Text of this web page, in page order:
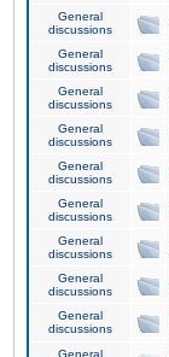
General
discussions
General
discussions
General
discussions
General
discussions
General
discussions
General
discussions
General
discussions
General
discussions
General
discussions
General